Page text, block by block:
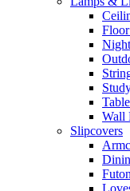
Wall
Slipcovers